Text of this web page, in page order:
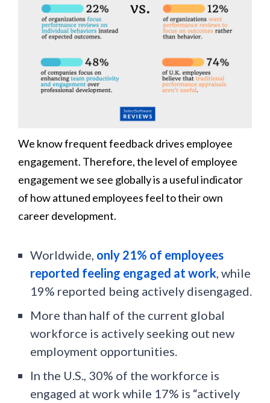
We know frequent feedback drives employee
engagement. Therefore, the level of employee
engagement we see globally is a useful indicator
of how attuned employees feel to their own
career development.
Worldwide, only 21% of employees
reported feeling engaged at work , while
19% reported being actively disengaged.
More than half of the current global
workforce is actively seeking out new
employment opportunities.
In the U.S., 30% of the workforce is
engaged at work while 17% is “actively